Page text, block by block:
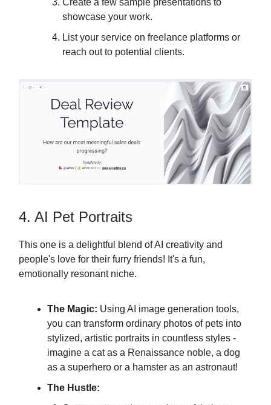
Create a few sample presentations to
showcase your work.
List your service on freelance platforms or
reach out to potential clients.
4. AI Pet Portraits
This one is a delightful blend of AI creativity and
people's love for their furry friends! It's a fun,
emotionally resonant niche.
The Magic: Using AI image generation tools,
you can transform ordinary photos of pets into
stylized, artistic portraits in countless styles -
imagine a cat as a Renaissance noble, a dog
as a superhero or a hamster as an astronaut!
The Hustle: